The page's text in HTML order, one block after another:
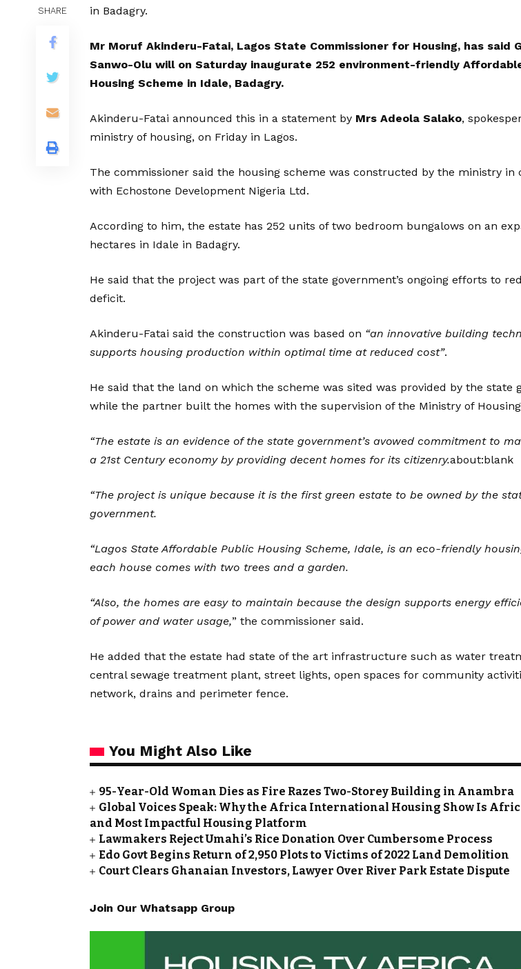
SHARE in Badagry.
Mr Moruf Akinderu-Fatai, Lagos State Commissioner for Housing, has said
Sanwo-Olu will on Saturday inaugurate 252 environment-friendly
Housing Scheme in Idale, Badagry.
Akinderu-Fatai announced this in a statement by Mrs Adeola Salako,
ministry of housing, on Friday in Lagos.
The commissioner said the housing scheme was constructed by the ministry in
with Echostone Development Nigeria Ltd.
According to him, the estate has 252 units of two bedroom bungalows on an
hectares in Idale in Badagry.
He said that the project was part of the state government’s ongoing efforts to
deficit.
Akinderu-Fatai said the construction was based on “an innovative building
supports housing production within optimal time at reduced cost”.
He said that the land on which the scheme was sited was provided by the state
while the partner built the homes with the supervision of the Ministry of
“The estate is an evidence of the state government’s avowed commitment to
a 21st Century economy by providing decent homes for its citizenry.about:blank
“The project is unique because it is the first green estate to be owned by the
government.
“Lagos State Affordable Public Housing Scheme, Idale, is an eco-friendly
each house comes with two trees and a garden.
“Also, the homes are easy to maintain because the design supports energy
of power and water usage,” the commissioner said.
He added that the estate had state of the art infrastructure such as water
central sewage treatment plant, street lights, open spaces for community
network, drains and perimeter fence.
You Might Also Like
95-Year-Old Woman Dies as Fire Razes Two-Storey Building in Anambra
Global Voices Speak: Why the Africa International Housing Show Is
and Most Impactful Housing Platform
Lawmakers Reject Umahi’s Rice Donation Over Cumbersome Process
Edo Govt Begins Return of 2,950 Plots to Victims of 2022 Land Demolition
Court Clears Ghanaian Investors, Lawyer Over River Park Estate Dispute
Join Our Whatsapp Group